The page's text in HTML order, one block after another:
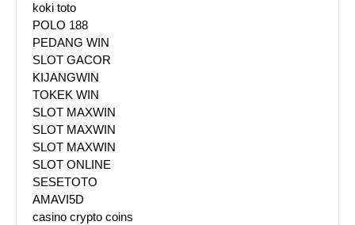
koki toto
POLO 188
PEDANG WIN
SLOT GACOR
KIJANGWIN
TOKEK WIN
SLOT MAXWIN
SLOT MAXWIN
SLOT MAXWIN
SLOT ONLINE
SESETOTO
AMAVI5D
casino crypto coins